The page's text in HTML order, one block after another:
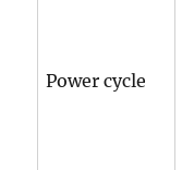
Power cycle